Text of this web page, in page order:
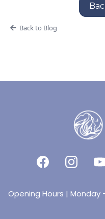
Back to Blog
Opening Hours | Monday -